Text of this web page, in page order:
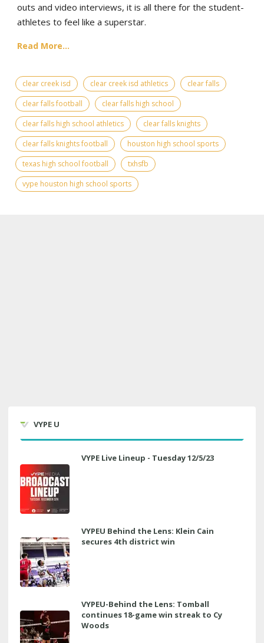
outs and video interviews, it is all there for the student-
athletes to feel like a superstar.
Read More...
clear creek isd clear creek isd athletics
clear falls
clear falls football
clear falls high school
clear falls high school athletics
clear falls knights
clear falls knights football
houston high school sports
texas high school football
txhsfb
vype houston high school sports
VYPE U
VYPE Live Lineup - Tuesday 12/5/23
VYPEU Behind the Lens: Klein Cain
secures 4th district win
VYPEU-Behind the Lens: Tomball
continues 18-game win streak to Cy
Woods